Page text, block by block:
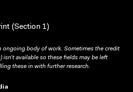
(Section 1)
ongoing body of work. Sometimes the credit
available so these fields may be left
these in with further research.